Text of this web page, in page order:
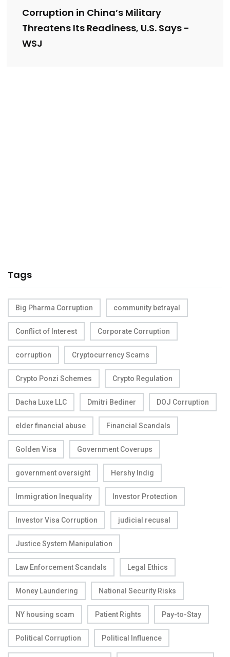
Corruption in China’s Military
Threatens Its Readiness, U.S. Says -
WSJ
Tags
Big Pharma Corruption community betrayal
Conflict of Interest Corporate Corruption
corruption Cryptocurrency Scams
Crypto Ponzi Schemes Crypto Regulation
Dacha Luxe LLC Dmitri Bediner DOJ Corruption
elder financial abuse Financial Scandals
Golden Visa Government Coverups
government oversight Hershy Indig
Immigration Inequality Investor Protection
Investor Visa Corruption judicial recusal
Justice System Manipulation
Law Enforcement Scandals Legal Ethics
Money Laundering National Security Risks
NY housing scam Patient Rights Pay-to-Stay
Political Corruption Political Influence